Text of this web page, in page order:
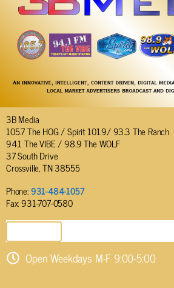
3B Media
105.7 The HOG / Spirit 101.9/ 93.3 The Ranch
94.1 The VIBE / 98.9 The WOLF
37 South Drive
Crossville, TN 38555
Phone:931-484-1057
Fax: 931-707-0580
Open Weekdays M-F 9:00-5:00